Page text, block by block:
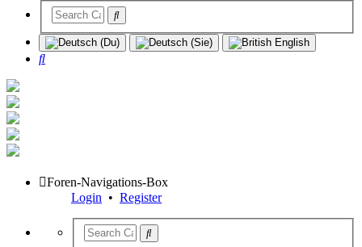
Search
Foren-Navigations-Box
Login • Register